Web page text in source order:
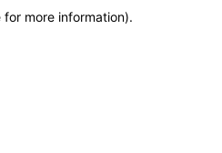
for more information).